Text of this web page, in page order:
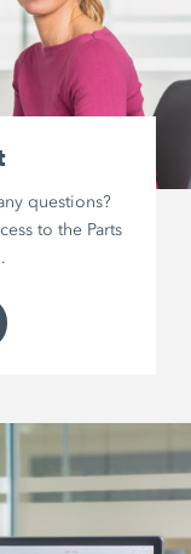
questions?
to the Parts